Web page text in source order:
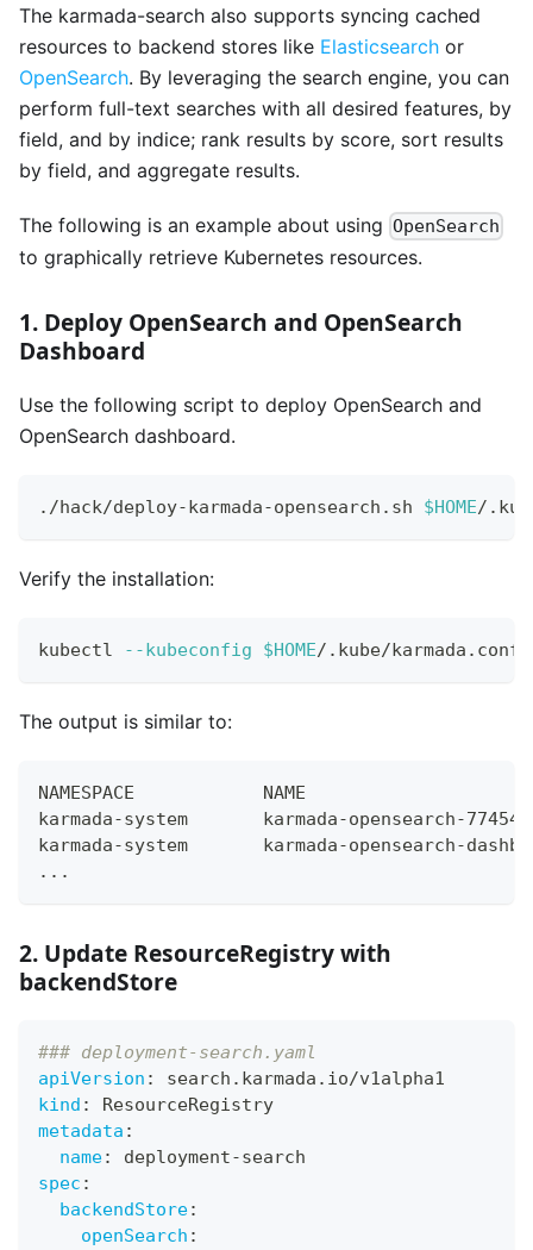
The karmada-search also supports syncing cached
resources to backend stores like Elasticsearch or
OpenSearch. By leveraging the search engine, you can
perform full-text searches with all desired features, by
field, and by indice; rank results by score, sort results
by field, and aggregate results.
The following is an example about using OpenSearch
to graphically retrieve Kubernetes resources.
1. Deploy OpenSearch and OpenSearch
Dashboard
Use the following script to deploy OpenSearch and
OpenSearch dashboard.
./hack/deploy-karmada-opensearch.sh $HOME/
Verify the installation:
kubectl --kubeconfig $HOME/.kube/
The output is similar to:
NAMESPACE            NAME
karmada-system       karmada-
karmada-system       karmada-opensearch-
...
2. Update ResourceRegistry with
backendStore
### deployment-search.yaml
apiVersion :
search.karmada.io/v1alpha1
kind :
ResourceRegistry
metadata :
name: deployment-search
spec :
backendStore:
openSearch :